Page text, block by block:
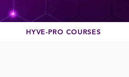
HYVE-PRO COURSES